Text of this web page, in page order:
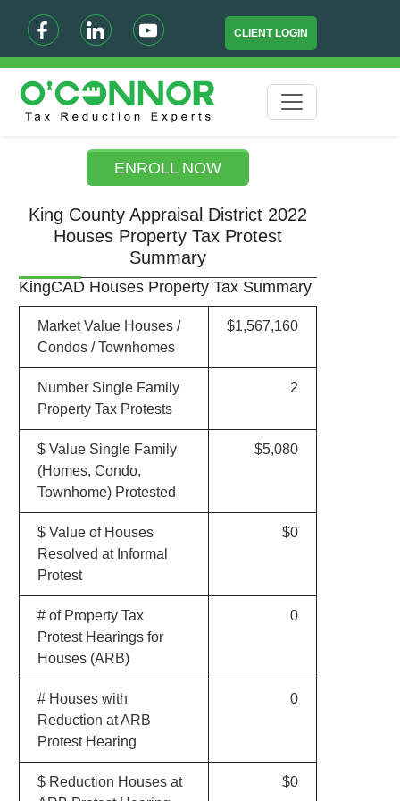
CLIENT LOGIN
ENROLL NOW
King County Appraisal District 2022
Houses Property Tax Protest
Summary
KingCAD Houses Property Tax Summary
Market Value Houses /
Condos / Townhomes
$1,567,160
Number Single Family
Property Tax Protests
2
$ Value Single Family
(Homes, Condo,
Townhome) Protested
$5,080
$ Value of Houses
Resolved at Informal
Protest
$0
# of Property Tax
Protest Hearings for
Houses (ARB)
0
# Houses with
Reduction at ARB
Protest Hearing
0
$ Reduction Houses at
$0